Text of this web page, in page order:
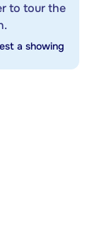
to tour the
a showing